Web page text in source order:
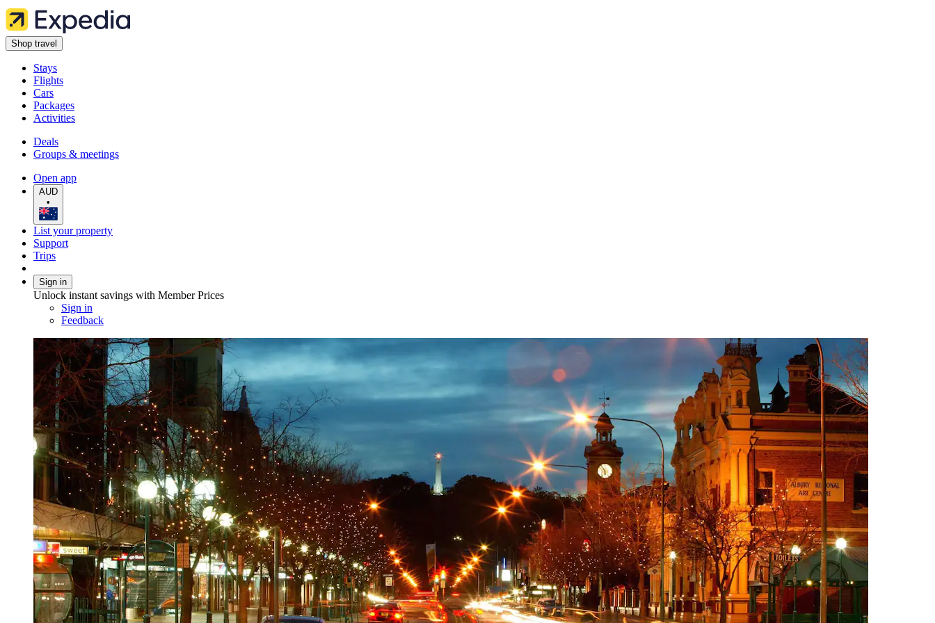
Shop travel
Stays
Flights
Cars
Packages
Activities
Deals
Groups & meetings
Open app
AUD
•
List your property
Support
Trips
Sign in
Unlock instant savings with Member Prices
Sign in
Feedback